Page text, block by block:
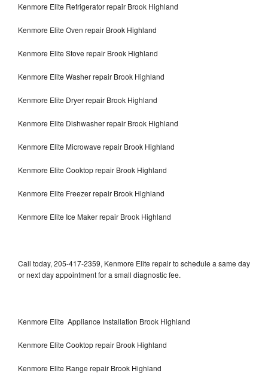
Kenmore Elite Refrigerator repair Brook Highland
Kenmore Elite Oven repair Brook Highland
Kenmore Elite Stove repair Brook Highland
Kenmore Elite Washer repair Brook Highland
Kenmore Elite Dryer repair Brook Highland
Kenmore Elite Dishwasher repair Brook Highland
Kenmore Elite Microwave repair Brook Highland
Kenmore Elite Cooktop repair Brook Highland
Kenmore Elite Freezer repair Brook Highland
Kenmore Elite Ice Maker repair Brook Highland
Call today, 205-417-2359, Kenmore Elite repair to schedule a same day
or next day appointment for a small diagnostic fee.
Kenmore Elite Appliance Installation Brook Highland
Kenmore Elite Cooktop repair Brook Highland
Kenmore Elite Range repair Brook Highland